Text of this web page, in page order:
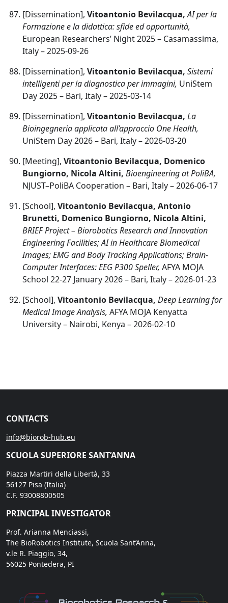
[Dissemination], Vitoantonio Bevilacqua,AI per la
Formazione e la didattica: sfide ed opportunità,
European Researchers’ Night 2025 – Casamassima,
Italy – 2025-09-26
[Dissemination], Vitoantonio Bevilacqua, Sistemi
intelligenti per la diagnostica per immagini, UniStem
Day 2025 – Bari, Italy – 2025-03-14
[Dissemination], Vitoantonio Bevilacqua, La
Bioingegneria applicata all’approccio One Health,
UniStem Day 2026 – Bari, Italy – 2026-03-20
[Meeting], Vitoantonio Bevilacqua, Domenico
Bungiorno, Nicola Altini, Bioengineering at PoliBA,
NJUST–PoliBA Cooperation – Bari, Italy – 2026-06-17
[School], Vitoantonio Bevilacqua, Antonio
Brunetti, Domenico Bungiorno, Nicola Altini,
BRIEF Project – Biorobotics Research and Innovation
Engineering Facilities; AI in Healthcare Biomedical
Images; EMG and Body Tracking Applications; Brain-
Computer Interfaces: EEG P300 Speller, AFYA MOJA
School 22-27 January 2026 – Bari, Italy – 2026-01-23
[School], Vitoantonio Bevilacqua, Deep Learning for
Medical Image Analysis, AFYA MOJA Kenyatta
University – Nairobi, Kenya – 2026-02-10
CONTACTS
info@biorob-hub.eu
SCUOLA SUPERIORE SANT’ANNA
Piazza Martiri della Libertà, 33
56127 Pisa (Italia)
C.F. 93008800505
PRINCIPAL INVESTIGATOR
Prof. Arianna Menciassi,
The BioRobotics Institute, Scuola Sant’Anna,
v.le R. Piaggio, 34,
56025 Pontedera, PI